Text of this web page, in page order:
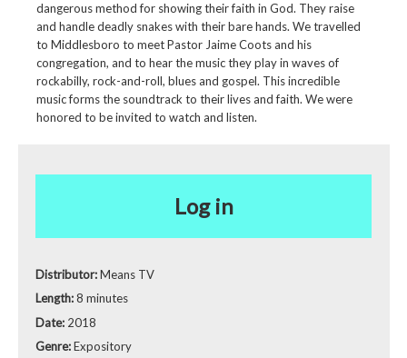
dangerous method for showing their faith in God. They raise
and handle deadly snakes with their bare hands. We travelled
to Middlesboro to meet Pastor Jaime Coots and his
congregation, and to hear the music they play in waves of
rockabilly, rock-and-roll, blues and gospel. This incredible
music forms the soundtrack to their lives and faith. We were
honored to be invited to watch and listen.
Log in
Distributor:Means TV
Length:8 minutes
Date: 2018
Genre:Expository